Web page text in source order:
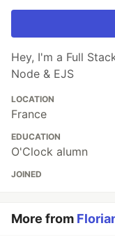
Hey, I'm a Full
Node & EJS
LOCATION
France
EDUCATION
O'Clock alumn
JOINED
More from